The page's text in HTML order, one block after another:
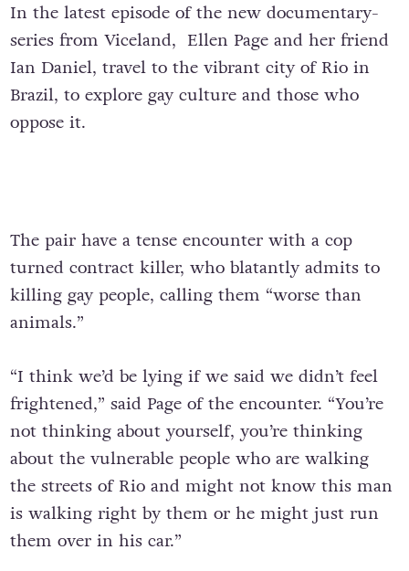
In the latest episode of the new documentary-
series from Viceland, Ellen Page and her friend
Ian Daniel, travel to the vibrant city of Rio in
Brazil, to explore gay culture and those who
oppose it.
The pair have a tense encounter with a cop
turned contract killer, who blatantly admits to
killing gay people, calling them “worse than
animals.”
“I think we’d be lying if we said we didn’t feel
frightened,” said Page of the encounter. “You’re
not thinking about yourself, you’re thinking
about the vulnerable people who are walking
the streets of Rio and might not know this man
is walking right by them or he might just run
them over in his car.”